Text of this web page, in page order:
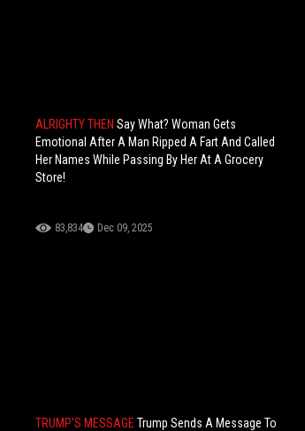
ALRIGHTY THEN Say What? Woman Gets
Emotional After A Man Ripped A Fart And Called
Her Names While Passing By Her At A Grocery
Store!
83,834 Dec 09, 2025
TRUMP'S MESSAGE Trump Sends A Message To